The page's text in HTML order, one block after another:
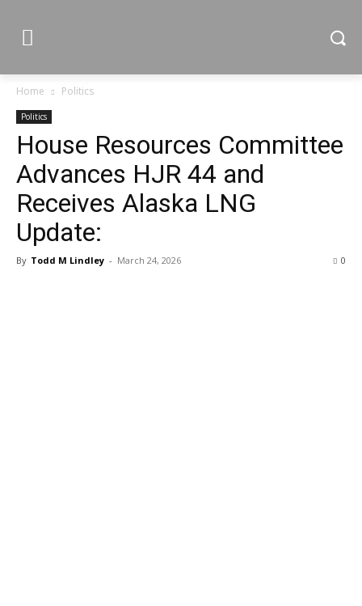
Home Politics
Politics
House Resources Committee
Advances HJR 44 and
Receives Alaska LNG
Update:
By Todd M Lindley - March 24, 2026 0